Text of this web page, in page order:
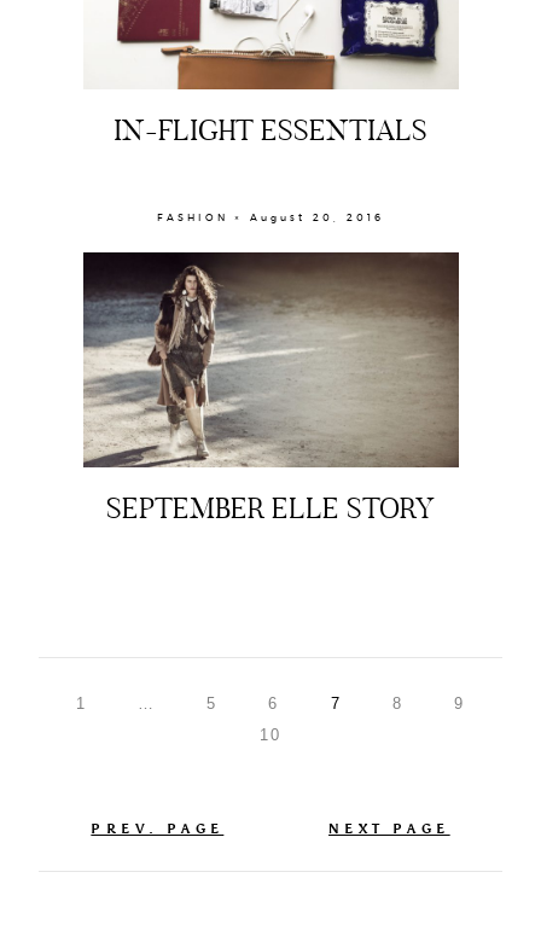
IN-FLIGHT ESSENTIALS
FASHION × August 20, 2016
SEPTEMBER ELLE STORY
1 5 6 7 8
9
10
PREV. PAGE NEXT PAGE